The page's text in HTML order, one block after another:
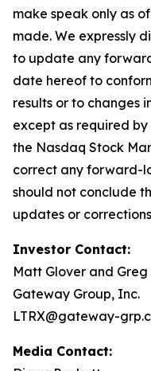
make speak only as
made. We expressly
to update any
date hereof to
results or to changes
except as required
the Nasdaq Stock
correct any forward-
should not conclude
updates or
Investor Contact:
Matt Glover and Greg
Gateway Group, Inc.
LTRX@gateway-
Media Contact: